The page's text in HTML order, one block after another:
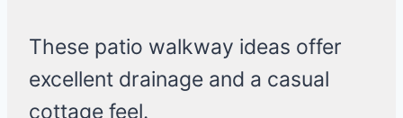
These patio walkway ideas offer
excellent drainage and a casual
cottage feel.